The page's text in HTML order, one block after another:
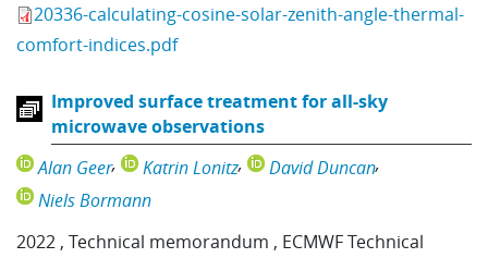
20336-calculating-cosine-solar-zenith-angle-thermal-
comfort-indices.pdf
Improved surface treatment for all-sky
microwave observations
Alan Geer
Katrin Lonitz
David Duncan
Niels Bormann
2022 ,Technical memorandum , ECMWF Technical